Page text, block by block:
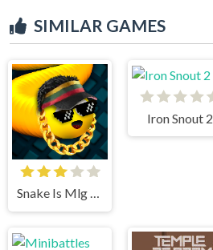
SIMILAR GAMES
Snake Is Mlg Edition
Iron Snout 2